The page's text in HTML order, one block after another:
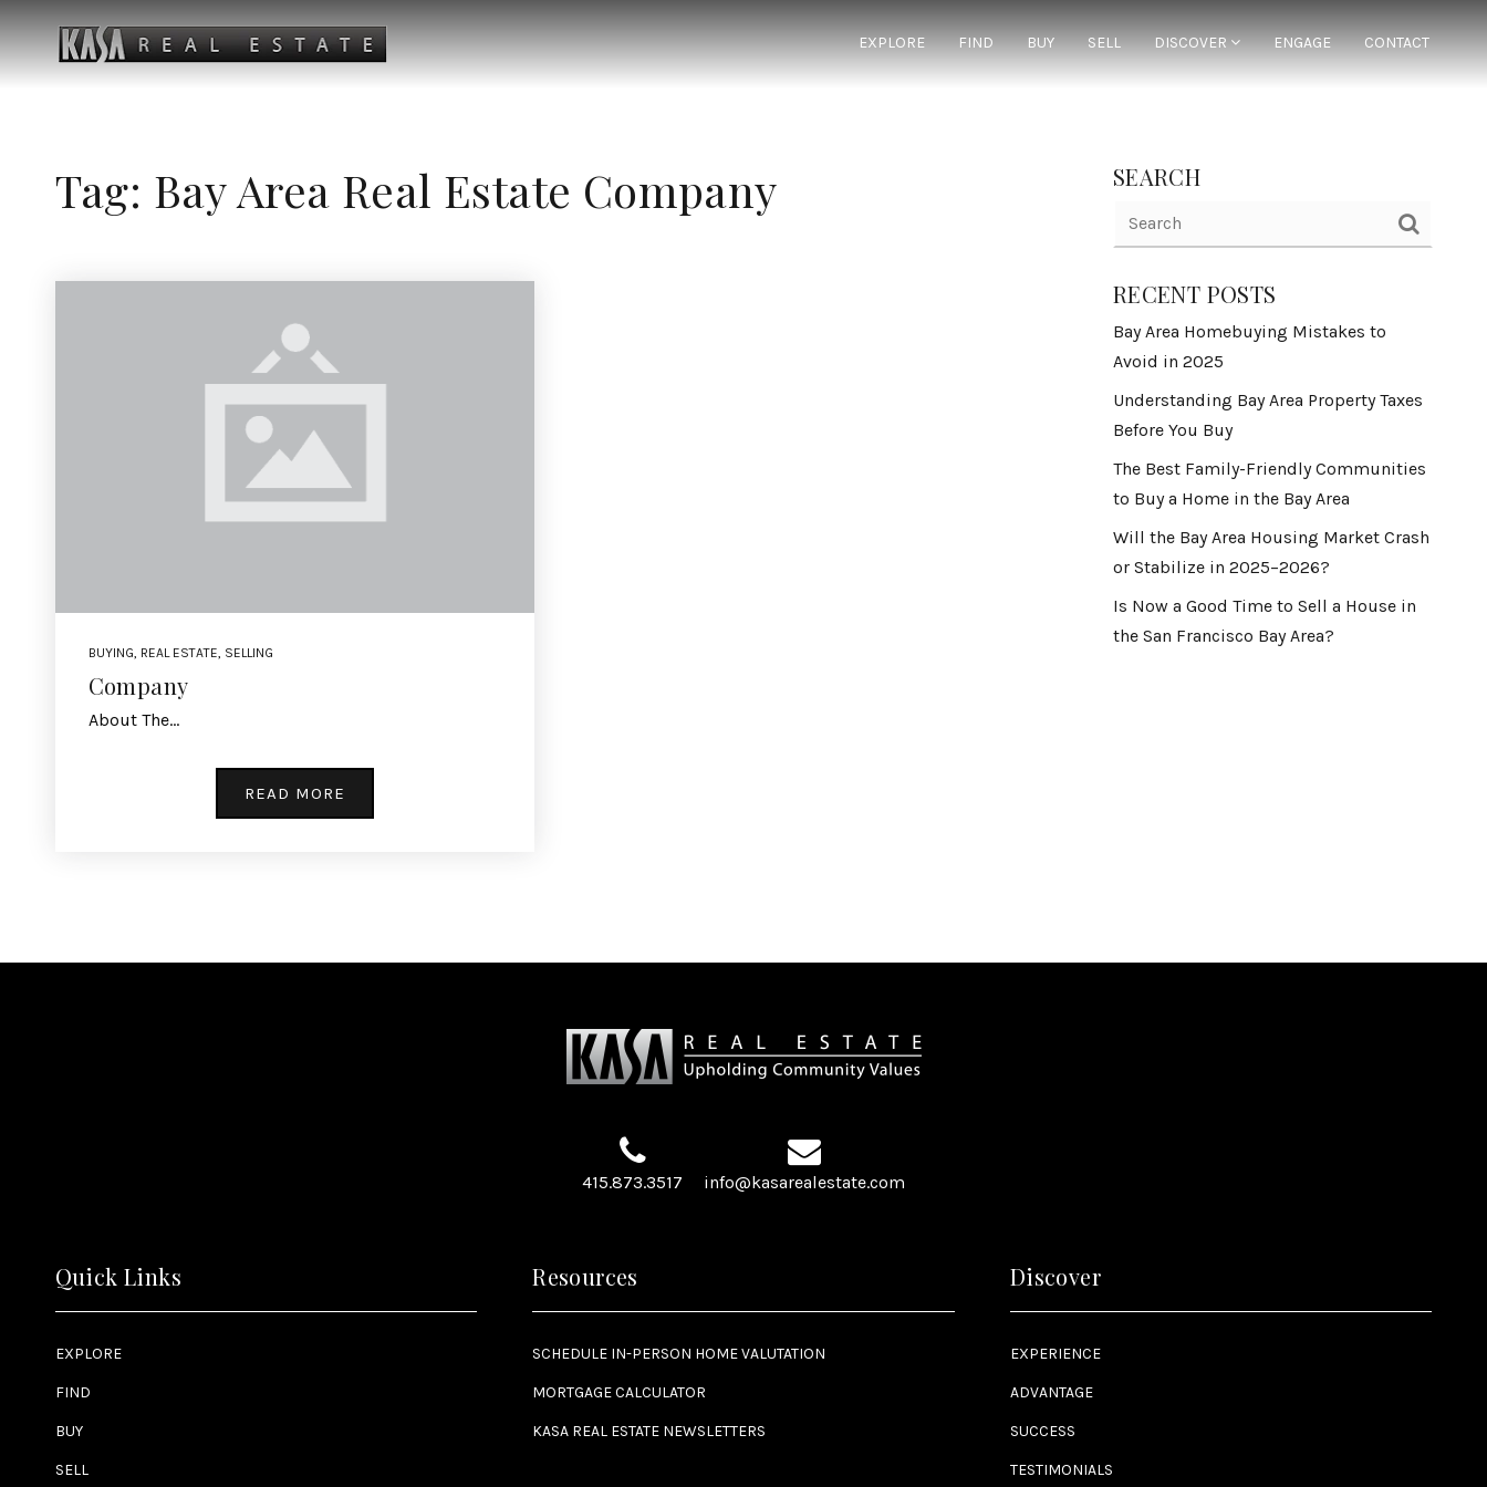
EXPLORE FIND BUY SELL DISCOVER ENGAGE CONTACT
Tag: Bay Area Real Estate Company
BUYING, REAL ESTATE, SELLING
Company
About The…
READ MORE
SEARCH
RECENT POSTS
Bay Area Homebuying Mistakes to
Avoid in 2025
Understanding Bay Area Property Taxes
Before You Buy
The Best Family-Friendly Communities
to Buy a Home in the Bay Area
Will the Bay Area Housing Market Crash
or Stabilize in 2025–2026?
Is Now a Good Time to Sell a House in
the San Francisco Bay Area?
415.873.3517 info@kasarealestate.com
Quick Links
EXPLORE
FIND
BUY
SELL
Resources
SCHEDULE IN-PERSON HOME VALUTATION
MORTGAGE CALCULATOR
KASA REAL ESTATE NEWSLETTERS
Discover
EXPERIENCE
ADVANTAGE
SUCCESS
TESTIMONIALS